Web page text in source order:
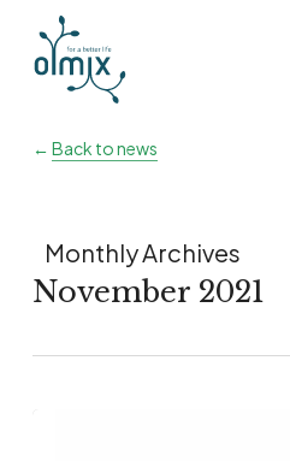
← Back to news
Monthly Archives
November 2021